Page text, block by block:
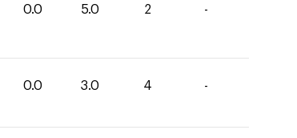
0.0 5.0 2 -
0.0 3.0 4 -